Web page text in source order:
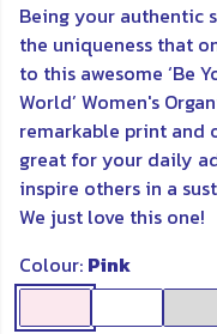
Being your authentic
the uniqueness that
to this awesome ‘Be
World’ Women's
remarkable print and
great for your daily
inspire others in a
We just love this one!
Colour: Pink